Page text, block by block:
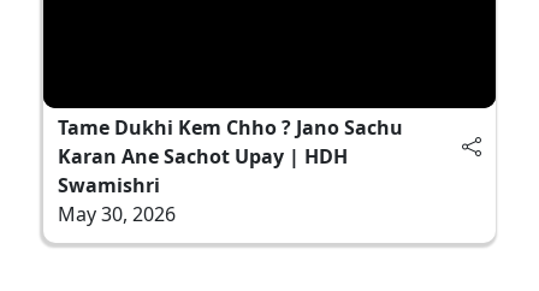
Tame Dukhi Kem Chho ? Jano Sachu
Karan Ane Sachot Upay | HDH
Swamishri
May 30, 2026